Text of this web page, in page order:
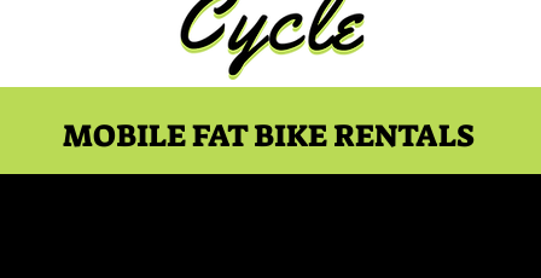
MOBILE FAT BIKE RENTALS